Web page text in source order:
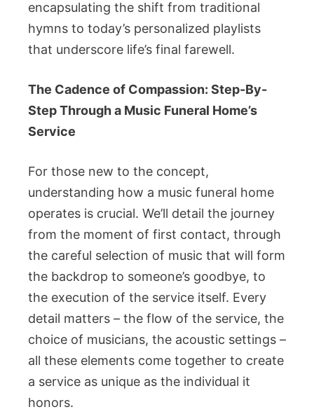
encapsulating the shift from traditional
hymns to today’s personalized playlists
that underscore life’s final farewell.
The Cadence of Compassion: Step-By-
Step Through a Music Funeral Home’s
Service
For those new to the concept,
understanding how a music funeral home
operates is crucial. We’ll detail the journey
from the moment of first contact, through
the careful selection of music that will form
the backdrop to someone’s goodbye, to
the execution of the service itself. Every
detail matters – the flow of the service, the
choice of musicians, the acoustic settings –
all these elements come together to create
a service as unique as the individual it
honors.